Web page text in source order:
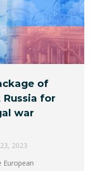
of
for
war
2023
European